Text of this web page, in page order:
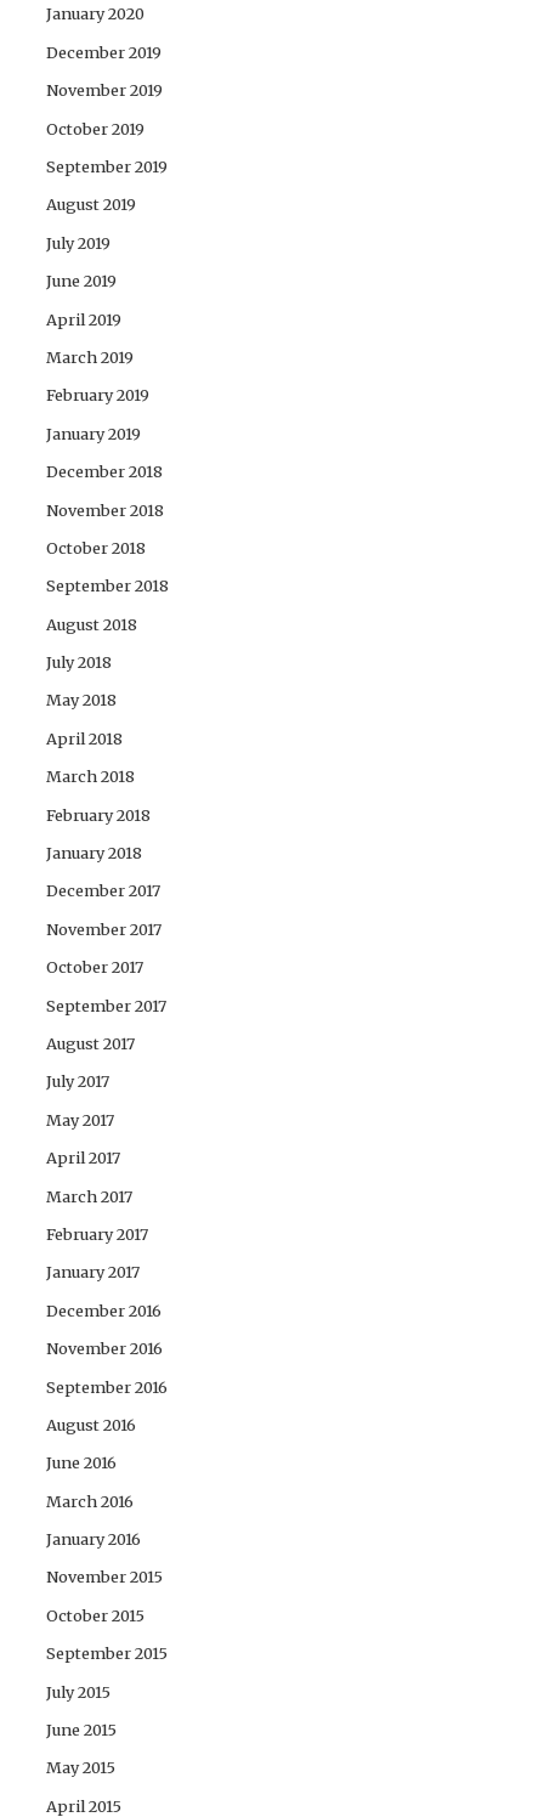
January 2020
December 2019
November 2019
October 2019
September 2019
August 2019
July 2019
June 2019
April 2019
March 2019
February 2019
January 2019
December 2018
November 2018
October 2018
September 2018
August 2018
July 2018
May 2018
April 2018
March 2018
February 2018
January 2018
December 2017
November 2017
October 2017
September 2017
August 2017
July 2017
May 2017
April 2017
March 2017
February 2017
January 2017
December 2016
November 2016
September 2016
August 2016
June 2016
March 2016
January 2016
November 2015
October 2015
September 2015
July 2015
June 2015
May 2015
April 2015